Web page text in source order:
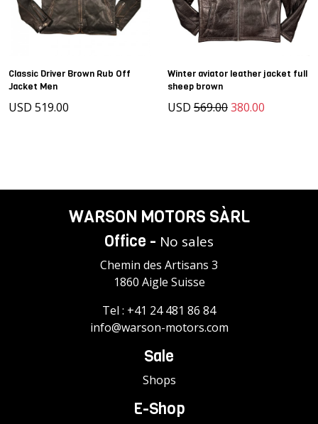
Classic Driver Brown Rub Off
Jacket Men
USD 519.00
Winter aviator leather jacket full
sheep brown
USD 569.00380.00
WARSON MOTORS SÀRL
Office - No sales
Chemin des Artisans 3
1860 Aigle Suisse
Tel : +41 24 481 86 84
info@warson-motors.com
Sale
Shops
E-Shop